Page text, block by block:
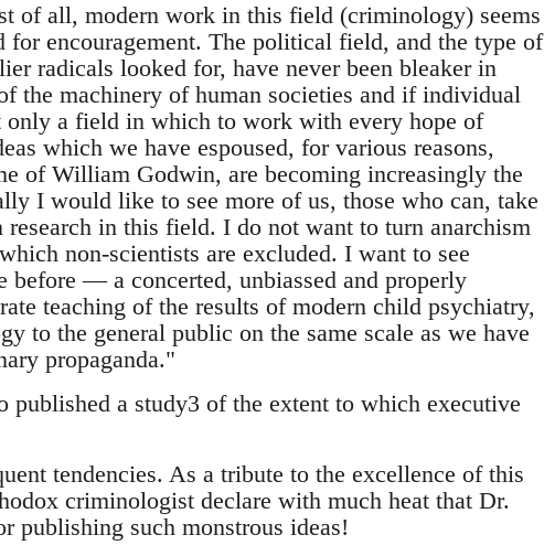
of all, modern work in this field (criminology) seems
encouragement. The political field, and the type of
radicals looked for, have never been bleaker in
the machinery of human societies and if individual
a field in which to work with every hope of
which we have espoused, for various reasons,
of William Godwin, are becoming increasingly the
I would like to see more of us, those who can, take
in this field. I do not want to turn anarchism
non-scientists are excluded. I want to see
before — a concerted, unbiassed and properly
teaching of the results of modern child psychiatry,
to the general public on the same scale as we have
propaganda."
a study3 of the extent to which executive
tendencies. As a tribute to the excellence of this
criminologist declare with much heat that Dr.
publishing such monstrous ideas!